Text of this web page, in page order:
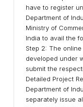
have to register
Department of
Ministry of
India to avail the
Step 2: The
developed under
submit the
Detailed Project
Department of
separately issue